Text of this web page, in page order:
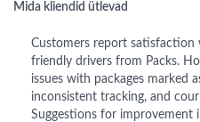
Mida kliendid ütlevad
Customers report satisfaction
friendly drivers from Packs.
issues with packages marked
inconsistent tracking, and
Suggestions for improvement